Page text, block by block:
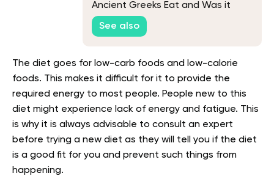
Ancient Greeks Eat and Was it
Healthy?
See also
The diet goes for low-carb foods and low-calorie
foods. This makes it difficult for it to provide the
required energy to most people. People new to this
diet might experience lack of energy and fatigue. This
is why it is always advisable to consult an expert
before trying a new diet as they will tell you if the diet
is a good fit for you and prevent such things from
happening.